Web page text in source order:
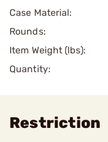
Case Material:
Rounds:
Item Weight (lbs):
Quantity:
Restriction